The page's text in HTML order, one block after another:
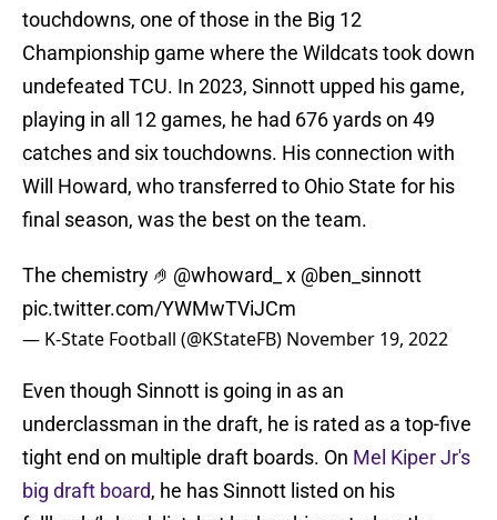
touchdowns, one of those in the Big 12
Championship game where the Wildcats took down
undefeated TCU. In 2023, Sinnott upped his game,
playing in all 12 games, he had 676 yards on 49
catches and six touchdowns. His connection with
Will Howard, who transferred to Ohio State for his
final season, was the best on the team.
The chemistry 🤌 @whoward_ x @ben_sinnott
pic.twitter.com/YWMwTViJCm
— K-State Football (@KStateFB) November 19, 2022
Even though Sinnott is going in as an
underclassman in the draft, he is rated as a top-five
tight end on multiple draft boards. On Mel Kiper Jr's
big draft board, he has Sinnott listed on his